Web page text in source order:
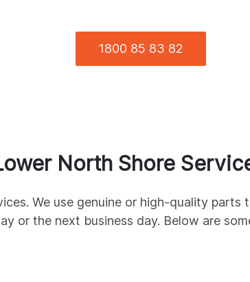
1800 85 83 82
North Shore
We use genuine or high-quality parts
or the next business day. Below are